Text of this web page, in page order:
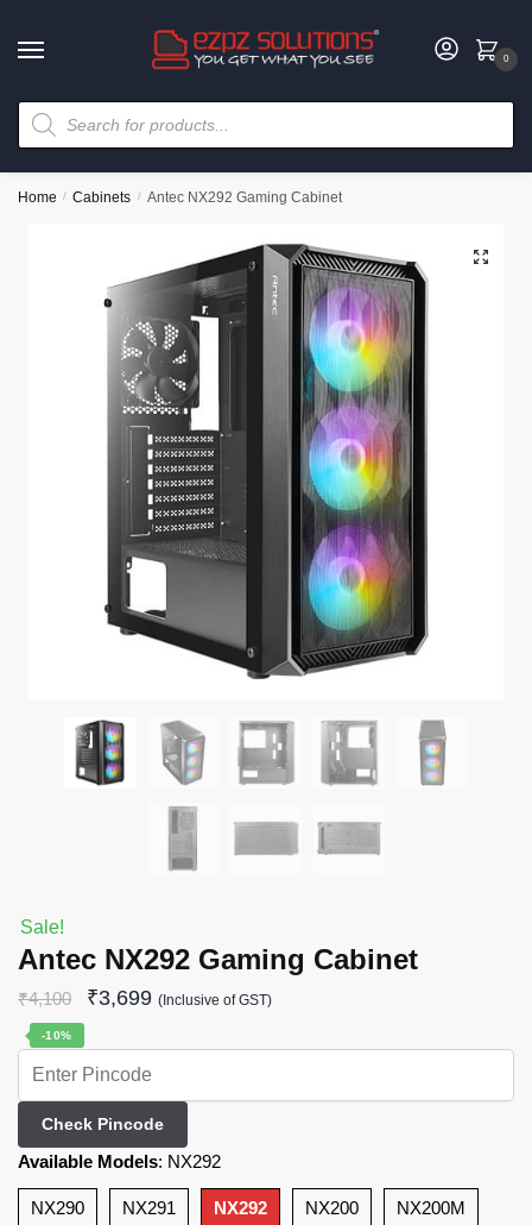
0
Home / Cabinets / Antec NX292 Gaming Cabinet
🔍
Sale!
Antec NX292 Gaming Cabinet
₹4,100 ₹3,699 (Inclusive of GST)
-10%
Check Pincode
Available Models: NX292
NX290 NX291 NX292 NX200 NX200M